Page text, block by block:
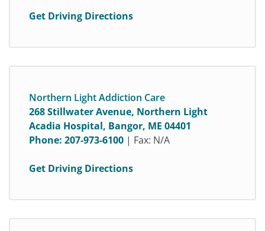
Get Driving Directions
Northern Light Addiction Care
268 Stillwater Avenue, Northern Light
Acadia Hospital, Bangor, ME 04401
Phone: 207-973-6100 | Fax: N/A
Get Driving Directions